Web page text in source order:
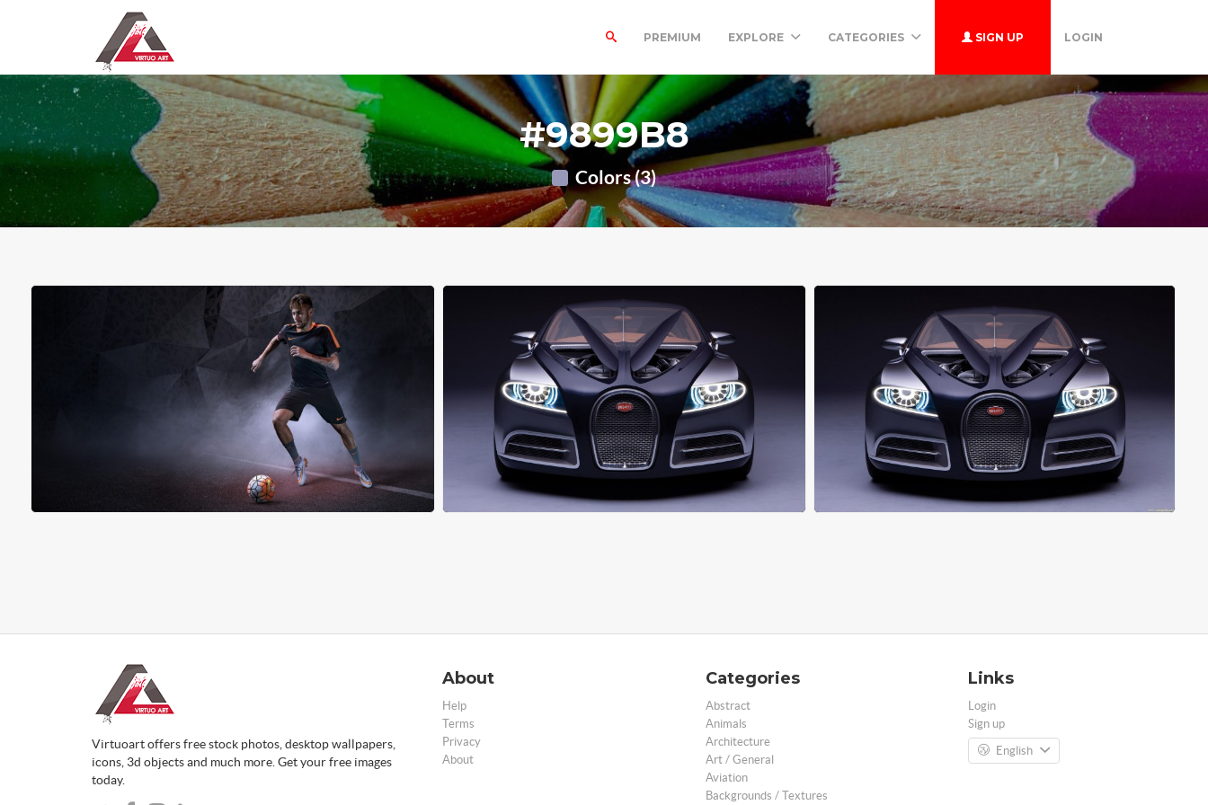
PREMIUM EXPLORE CATEGORIES SIGN UP LOGIN
#9899B8
Colors (3)
Virtuoart offers free stock photos, desktop wallpapers,
icons, 3d objects and much more. Get your free images
today.
About
Help
Terms
Privacy
About
Categories
Abstract
Animals
Architecture
Art / General
Aviation
Backgrounds / Textures
Links
Login
Sign up
English